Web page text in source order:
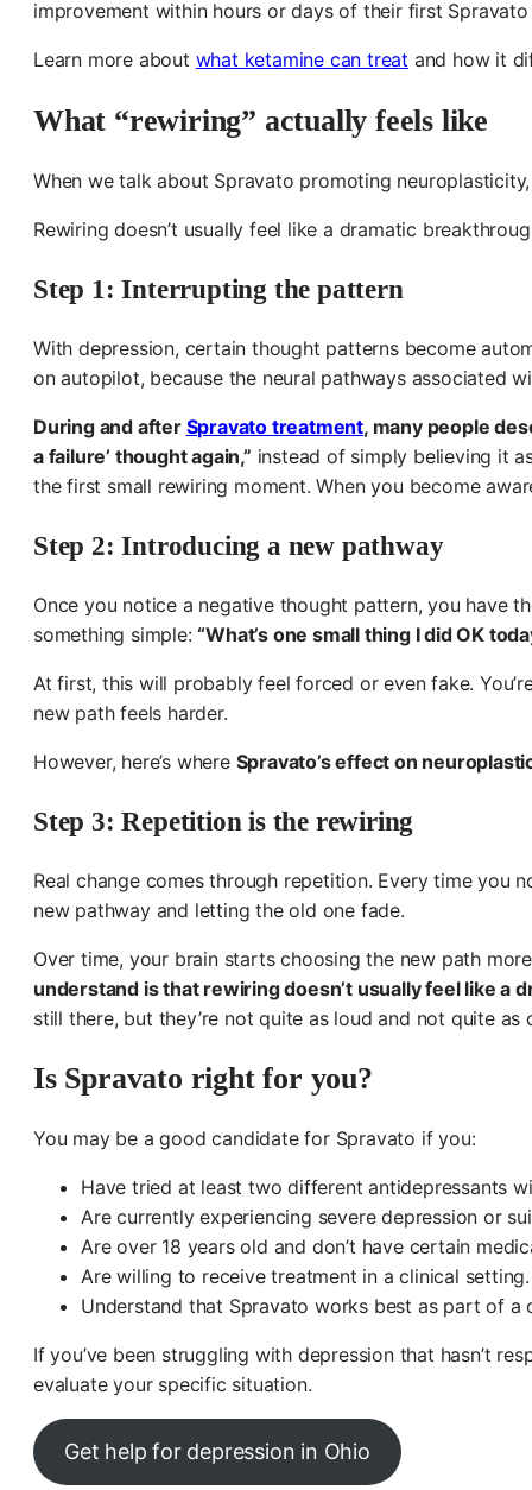
improvement within hours or days of their first
Learn more about what ketamine can treat and how it
What “rewiring” actually feels like
When we talk about Spravato promoting
Rewiring doesn’t usually feel like a dramatic
Step 1: Interrupting the pattern
With depression, certain thought patterns become
on autopilot, because the neural pathways associated
During and after Spravato treatment, many people
a failure’ thought again,” instead of simply believing it
the first small rewiring moment. When you become
Step 2: Introducing a new pathway
Once you notice a negative thought pattern, you have
something simple:“What’s one small thing I did OK
At first, this will probably feel forced or even fake.
new path feels harder.
However, here’s where Spravato’s effect on
Step 3: Repetition is the rewiring
Real change comes through repetition. Every time you
new pathway and letting the old one fade.
Over time, your brain starts choosing the new path
understand is that rewiring doesn’t usually feel like a
still there, but they’re not quite as loud and not quite as
Is Spravato right for you?
You may be a good candidate for Spravato if you:
Have tried at least two different antidepressants
Are currently experiencing severe depression or
Are over 18 years old and don’t have certain
Are willing to receive treatment in a clinical setting.
Understand that Spravato works best as part of a
If you’ve been struggling with depression that hasn’t
evaluate your specific situation.
Get help for depression in Ohio